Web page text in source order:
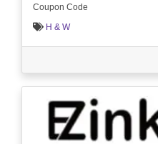
Coupon Code
H & W